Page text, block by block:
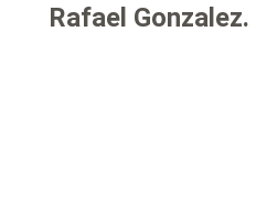
Rafael Gonzalez.